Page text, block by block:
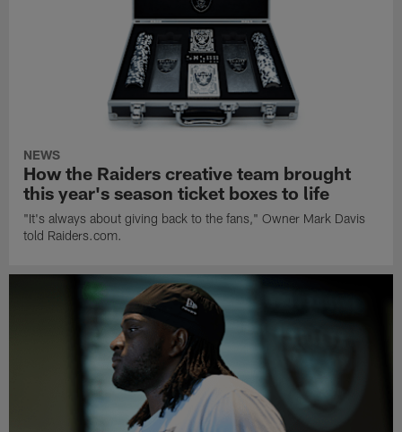
NEWS
How the Raiders creative team brought
this year's season ticket boxes to life
"It's always about giving back to the fans," Owner Mark Davis
told Raiders.com.